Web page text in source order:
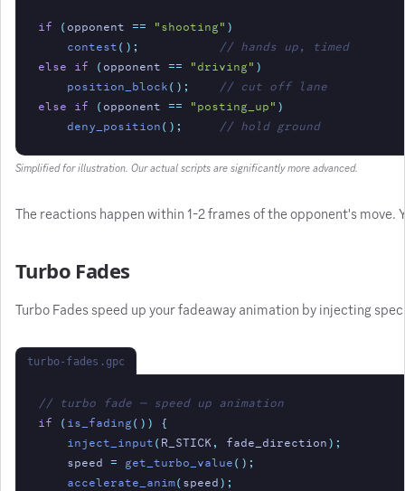
if (opponent == "shooting" )
contest();
// hands up, timed
else if
(opponent == "driving" )
position_block();
// cut off lane
else if
(opponent == "posting_up" )
deny_position(); // hold ground
Simplified for illustration. Our actual scripts are significantly more advanced.
The reactions happen within 1-2 frames of the opponent's
Turbo Fades
Turbo Fades speed up your fadeaway animation by injecting
turbo-fades.gpc
// turbo fade — speed up animation
if
(is_fading()) {
inject_input(R_STICK, fade_direction);
speed = get_turbo_value();
accelerate_anim(speed);